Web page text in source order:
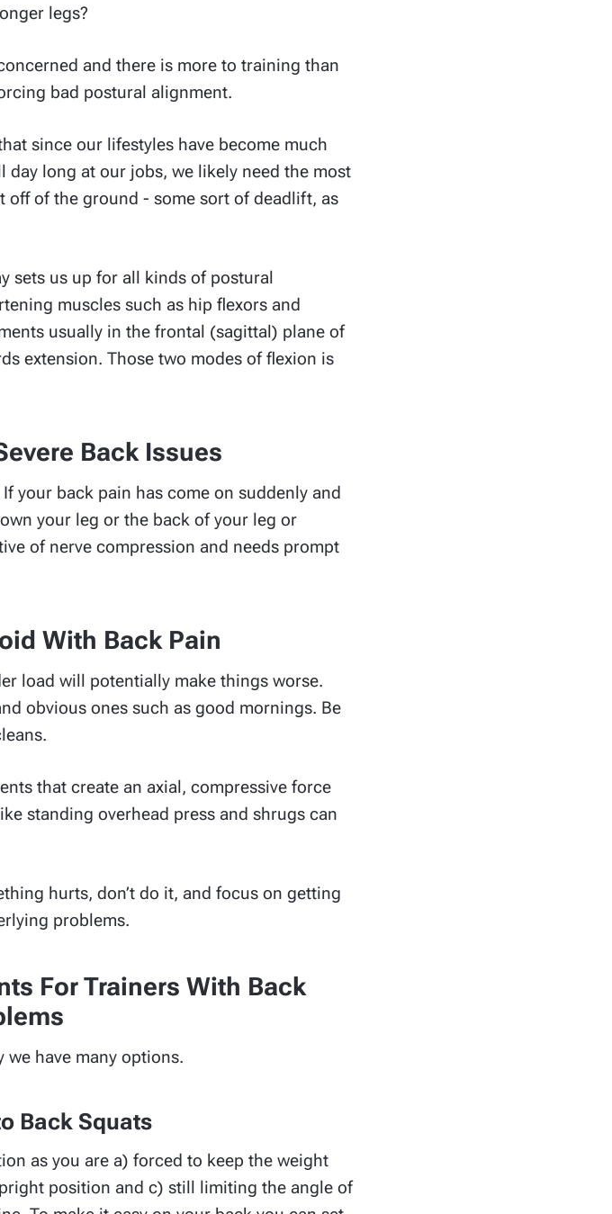
legs?
and there is more to training than
bad postural alignment.
since our lifestyles have become much
long at our jobs, we likely need the most
of the ground - some sort of deadlift, as
sets us up for all kinds of postural
muscles such as hip flexors and
usually in the frontal (sagittal) plane of
extension. Those two modes of flexion is
Back Issues
your back pain has come on suddenly and
your leg or the back of your leg or
of nerve compression and needs prompt
With Back Pain
load will potentially make things worse.
obvious ones such as good mornings. Be
that create an axial, compressive force
standing overhead press and shrugs can
hurts, don’t do it, and focus on getting
problems.
For Trainers With Back
have many options.
Back Squats
as you are a) forced to keep the weight
position and c) still limiting the angle of